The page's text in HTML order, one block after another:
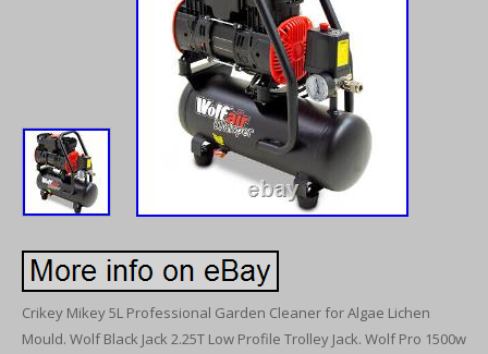
Crikey Mikey 5L Professional Garden Cleaner for Algae Lichen
Mould. Wolf Black Jack 2.25T Low Profile Trolley Jack. Wolf Pro 1500w